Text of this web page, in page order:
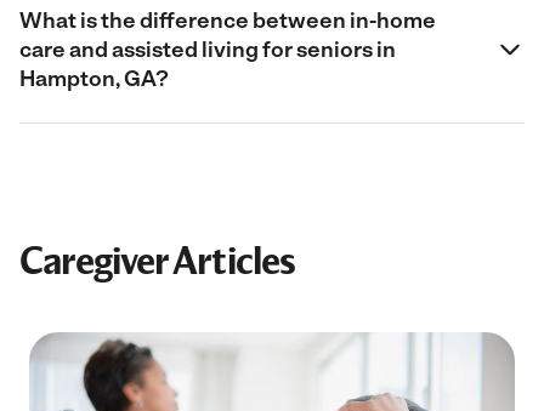
What is the difference between in-home
care and assisted living for seniors in
Hampton, GA?
Caregiver Articles